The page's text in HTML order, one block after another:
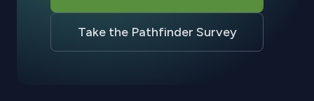
Take the Pathfinder Survey